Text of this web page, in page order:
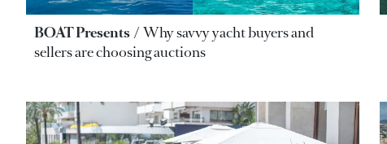
BOAT Presents
Why savvy yacht buyers and
sellers are choosing auctions